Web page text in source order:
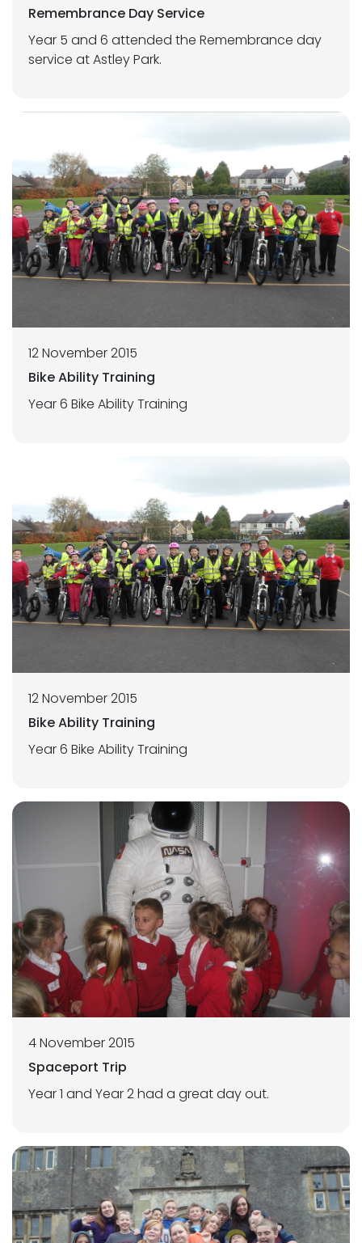
Remembrance Day Service
Year 5 and 6 attended the Remembrance day
service at Astley Park.
12 November 2015
Bike Ability Training
Year 6 Bike Ability Training
12 November 2015
Bike Ability Training
Year 6 Bike Ability Training
4 November 2015
Spaceport Trip
Year 1 and Year 2 had a great day out.